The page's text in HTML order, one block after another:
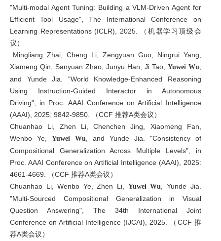
"Multi-modal Agent Tuning: Building a VLM-Driven Agent for
Efficient Tool Usage", The International Conference on
Learning Representations (ICLR), 2025. （机器学习顶级会
议）
Mingliang Zhai, Cheng Li, Zengyuan Guo, Ningrui Yang,
Xiameng Qin, Sanyuan Zhao, Junyu Han, Ji Tao, Yuwei Wu
and Yunde Jia. "World Knowledge-Enhanced Reasoning
Using Instruction-Guided Interactor in Autonomous
Driving", in Proc. AAAI Conference on Artificial Intelligence
(AAAI), 2025: 9842-9850. （CCF 推荐A类会议）
Chuanhao Li, Zhen Li, Chenchen Jing, Xiaomeng Fan,
Wenbo Ye, Yuwei Wu , and Yunde Jia. "Consistency of
Compositional Generalization Across Multiple Levels", in
Proc. AAAI Conference on Artificial Intelligence (AAAI), 2025:
4661-4669. （CCF 推荐A类会议）
Chuanhao Li, Wenbo Ye, Zhen Li, Yuwei Wu
, Yunde Jia.
"Multi-Sourced Compositional Generalization in Visual
Question Answering", The 34th International Joint
Conference on Artificial Intelligence (IJCAI), 2025. （CCF 推
荐A类会议）